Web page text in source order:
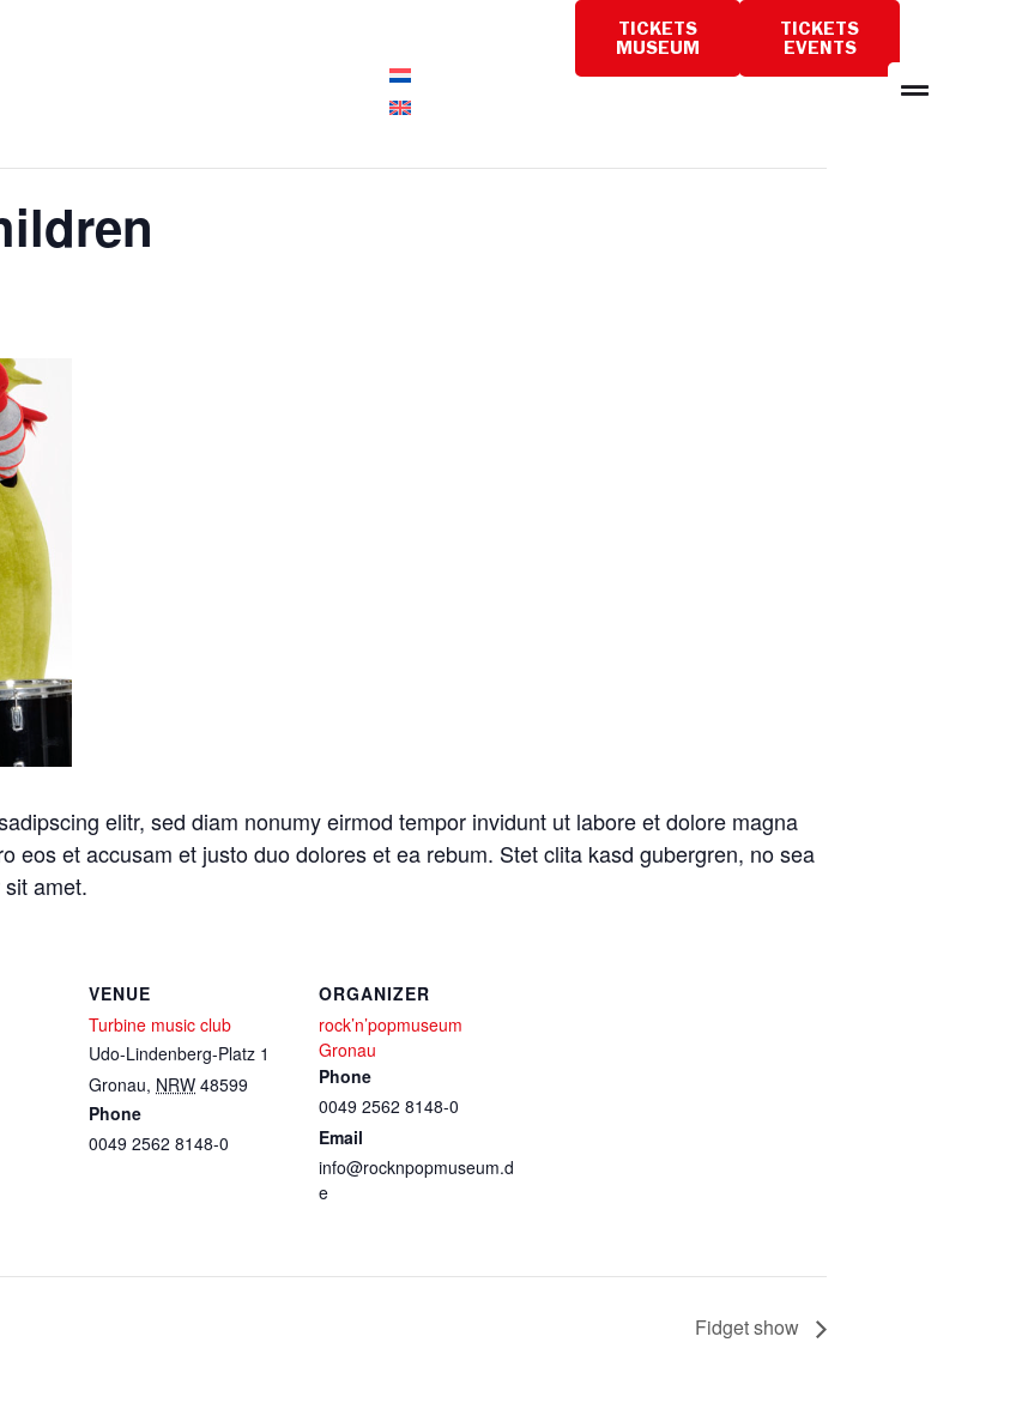
TICKETS
MUSEUM
TICKETS
EVENTS
elitr, sed diam nonumy eirmod tempor invidunt ut labore et dolore magna
eos et accusam et justo duo dolores et ea rebum. Stet clita kasd gubergren, no sea
amet.
VENUE
Turbine music club
Udo-Lindenberg-Platz 1
Gronau, NRW 48599
Phone
0049 2562 8148-0
ORGANIZER
rock’n’popmuseum
Gronau
Phone
0049 2562 8148-0
Email
info@rocknpopmuseum.d
e
Fidget show